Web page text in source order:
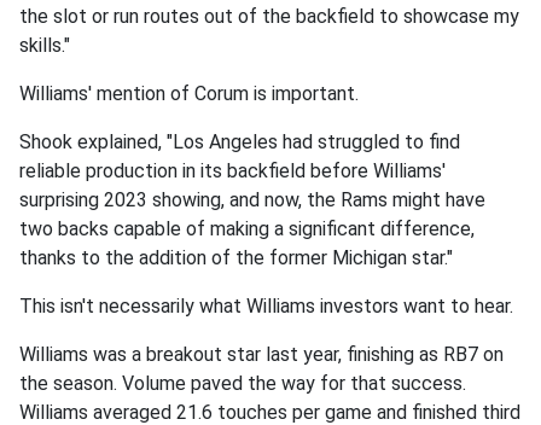
the slot or run routes out of the backfield to showcase my
skills."
Williams' mention of Corum is important.
Shook explained, "Los Angeles had struggled to find
reliable production in its backfield before Williams'
surprising 2023 showing, and now, the Rams might have
two backs capable of making a significant difference,
thanks to the addition of the former Michigan star."
This isn't necessarily what Williams investors want to hear.
Williams was a breakout star last year, finishing as RB7 on
the season. Volume paved the way for that success.
Williams averaged 21.6 touches per game and finished third